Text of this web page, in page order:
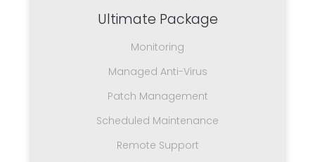
Ultimate Package
Monitoring
Managed Anti-Virus
Patch Management
Scheduled Maintenance
Remote Support